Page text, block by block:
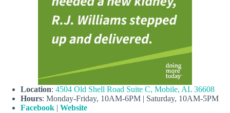
Location: 4504 Old Shell Road Suite C, Mobile, AL 36608
Hours: Monday-Friday, 10AM-6PM | Saturday, 10AM-5PM
Facebook | Website